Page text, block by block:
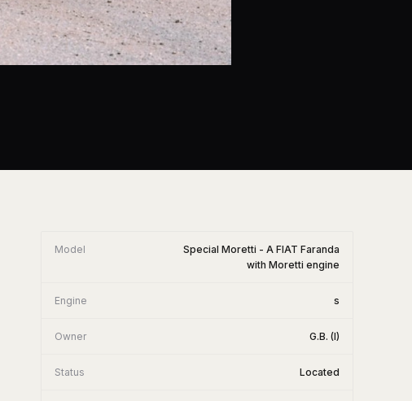
Model
Special Moretti - A FIAT Faranda
with Moretti engine
Engine s
Owner G.B. (I)
Status Located